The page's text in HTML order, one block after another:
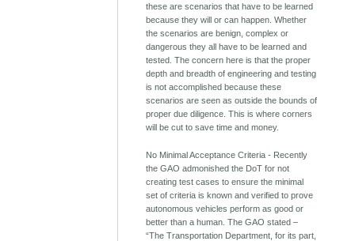
these are scenarios that have to be learned
because they will or can happen. Whether
the scenarios are benign, complex or
dangerous they all have to be learned and
tested. The concern here is that the proper
depth and breadth of engineering and testing
is not accomplished because these
scenarios are seen as outside the bounds of
proper due diligence. This is where corners
will be cut to save time and money.
No Minimal Acceptance Criteria - Recently
the GAO admonished the DoT for not
creating test cases to ensure the minimal
set of criteria is known and verified to prove
autonomous vehicles perform as good or
better than a human. The GAO stated –
“The Transportation Department, for its part,